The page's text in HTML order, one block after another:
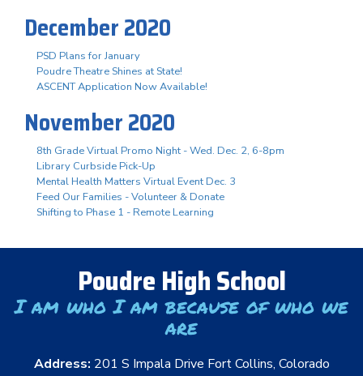
December 2020
PSD Plans for January
Poudre Theatre Shines at State!
ASCENT Application Now Available!
November 2020
8th Grade Virtual Promo Night - Wed. Dec. 2, 6-8pm
Library Curbside Pick-Up
Mental Health Matters Virtual Event Dec. 3
Feed Our Families - Volunteer & Donate
Shifting to Phase 1 - Remote Learning
Poudre High School
I am who I am because of who we
are
Address: 201 S Impala Drive Fort Collins, Colorado